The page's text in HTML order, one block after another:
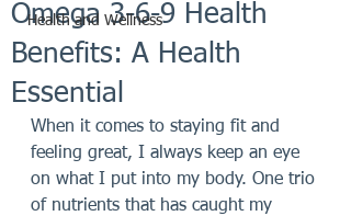
Health and Wellness
Omega 3-6-9 Health
Benefits: A Health
Essential
When it comes to staying fit and
feeling great, I always keep an eye
on what I put into my body. One trio
of nutrients that has caught my